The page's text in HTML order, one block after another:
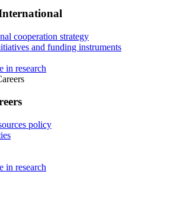
cooperation strategy
and funding instruments
in research
policy
in research